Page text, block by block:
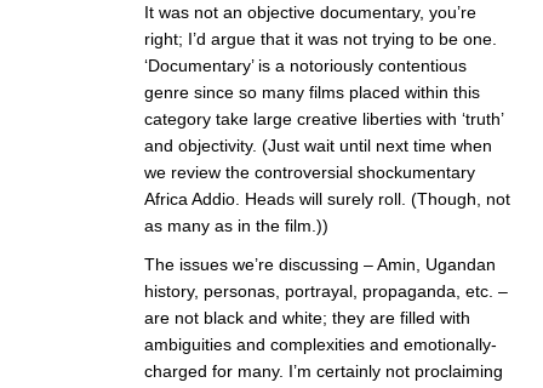
It was not an objective documentary, you’re
right; I’d argue that it was not trying to be one.
‘Documentary’ is a notoriously contentious
genre since so many films placed within this
category take large creative liberties with ‘truth’
and objectivity. (Just wait until next time when
we review the controversial shockumentary
Africa Addio. Heads will surely roll. (Though, not
as many as in the film.))
The issues we’re discussing – Amin, Ugandan
history, personas, portrayal, propaganda, etc. –
are not black and white; they are filled with
ambiguities and complexities and emotionally-
charged for many. I’m certainly not proclaiming